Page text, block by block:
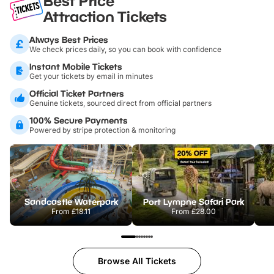
Attraction Tickets
Always Best Prices
We check prices daily, so you can book with confidence
Instant Mobile Tickets
Get your tickets by email in minutes
Official Ticket Partners
Genuine tickets, sourced direct from official partners
100% Secure Payments
Powered by stripe protection & monitoring
Sandcastle Waterpark
From£18.11
Port Lympne Safari Park
From£28.00
Browse All Tickets